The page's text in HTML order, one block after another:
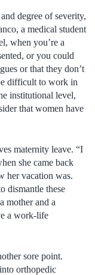
degree of severity,
a medical student
when you’re a
or you could
or that they don’t
difficult to work in
institutional level,
that women have
maternity leave. “I
she came back
her vacation was.
dismantle these
mother and a
a work-life
sore point.
orthopedic